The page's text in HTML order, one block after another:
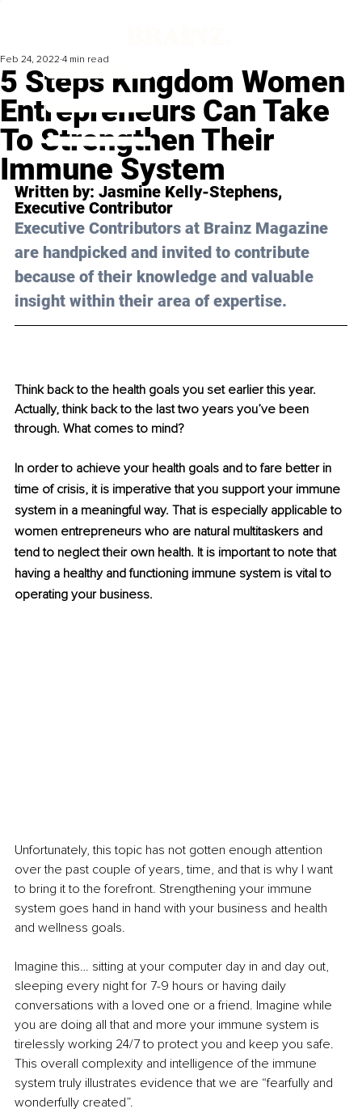
5 Steps Kingdom Women
Entrepreneurs Can Take
To Strengthen Their
Immune System
Feb 24, 2022 4 min read
Written by: Jasmine Kelly-Stephens,
Executive Contributor
Executive Contributors at Brainz Magazine
are handpicked and invited to contribute
because of their knowledge and valuable
insight within their area of expertise.
Think back to the health goals you set earlier this year.
Actually, think back to the last two years you’ve been
through. What comes to mind?
In order to achieve your health goals and to fare better in
time of crisis, it is imperative that you support your immune
system in a meaningful way. That is especially applicable to
women entrepreneurs who are natural multitaskers and
tend to neglect their own health. It is important to note that
having a healthy and functioning immune system is vital to
operating your business.
Unfortunately, this topic has not gotten enough attention
over the past couple of years, time, and that is why I want
to bring it to the forefront. Strengthening your immune
system goes hand in hand with your business and health
and wellness goals.
Imagine this… sitting at your computer day in and day out,
sleeping every night for 7-9 hours or having daily
conversations with a loved one or a friend. Imagine while
you are doing all that and more your immune system is
tirelessly working 24/7 to protect you and keep you safe.
This overall complexity and intelligence of the immune
system truly illustrates evidence that we are “fearfully and
wonderfully created”.